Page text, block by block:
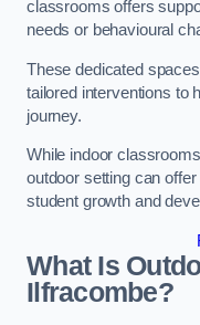
classrooms offers
needs or behavioural
These dedicated
tailored interventions to
journey.
While indoor
outdoor setting can
student growth and
What Is
Ilfracombe?